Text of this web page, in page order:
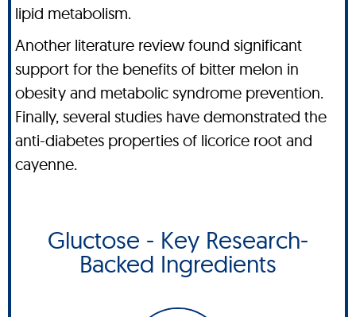
lipid metabolism.
Another literature review found significant
support for the benefits of bitter melon in
obesity and metabolic syndrome prevention.
Finally, several studies have demonstrated the
anti-diabetes properties of licorice root and
cayenne.
Gluctose - Key Research-
Backed Ingredients